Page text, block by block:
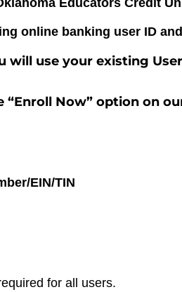
Educators Credit
online banking user ID
will use your existing
“Enroll Now” option on
EIN/TIN
for all users.